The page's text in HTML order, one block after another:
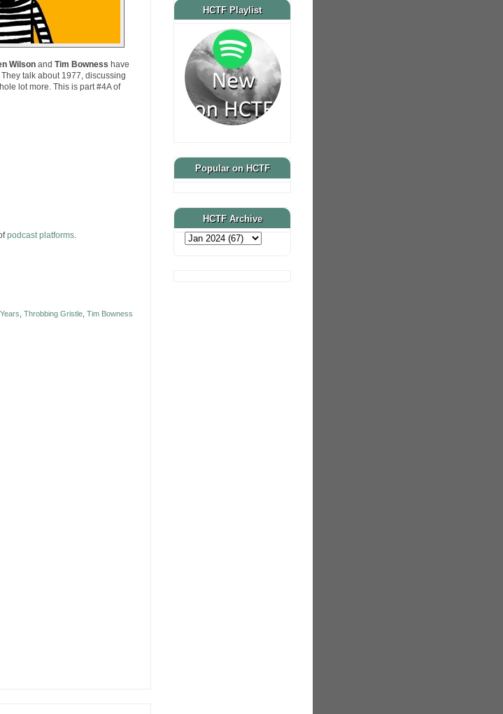
Wilson and Tim Bowness have
They talk about 1977, discussing
lot more. This is part #4A of
podcast platforms.
Throbbing Gristle Tim Bowness
HCTF Playlist
Popular on HCTF
HCTF Archive